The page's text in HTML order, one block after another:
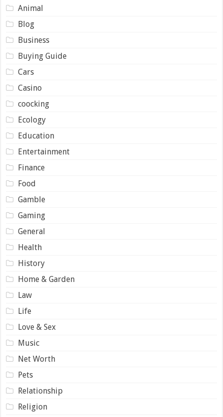
Animal
Blog
Business
Buying Guide
Cars
Casino
coocking
Ecology
Education
Entertainment
Finance
Food
Gamble
Gaming
General
Health
History
Home & Garden
Law
Life
Love & Sex
Music
Net Worth
Pets
Relationship
Religion